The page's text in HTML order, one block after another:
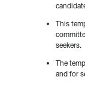
This
seekers.
The
and for